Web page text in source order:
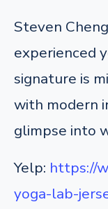
Steven
experienced
signature is
with modern
glimpse into
Yelp: https://
yoga-lab-